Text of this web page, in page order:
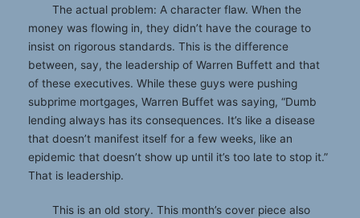
The actual problem: A character flaw. When the
money was flowing in, they didn’t have the courage to
insist on rigorous standards. This is the difference
between, say, the leadership of Warren Buffett and that
of these executives. While these guys were pushing
subprime mortgages, Warren Buffet was saying, “Dumb
lending always has its consequences. It’s like a disease
that doesn’t manifest itself for a few weeks, like an
epidemic that doesn’t show up until it’s too late to stop it.”
That is leadership.
This is an old story. This month’s cover piece also